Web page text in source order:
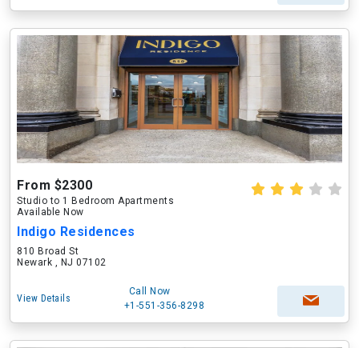
From $2300
Studio to 1 Bedroom Apartments
Available Now
Indigo Residences
810 Broad St
Newark , NJ 07102
View Details
Call Now
+1-551-356-8298